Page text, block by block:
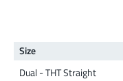
Size
Dual - THT Straight